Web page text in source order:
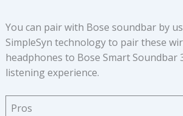
You can pair with Bose soundbar by
SimpleSyn technology to pair these
headphones to Bose Smart Soundbar
listening experience.
Pros